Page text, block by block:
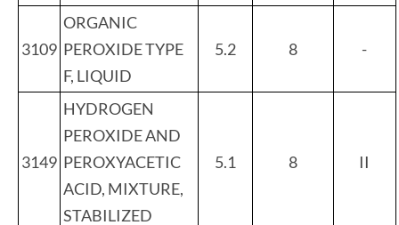
3109
ORGANIC
PEROXIDE TYPE
F, LIQUID
5.2 8 -
3149
HYDROGEN
PEROXIDE AND
PEROXYACETIC
ACID, MIXTURE,
STABILIZED
5.1 8 II